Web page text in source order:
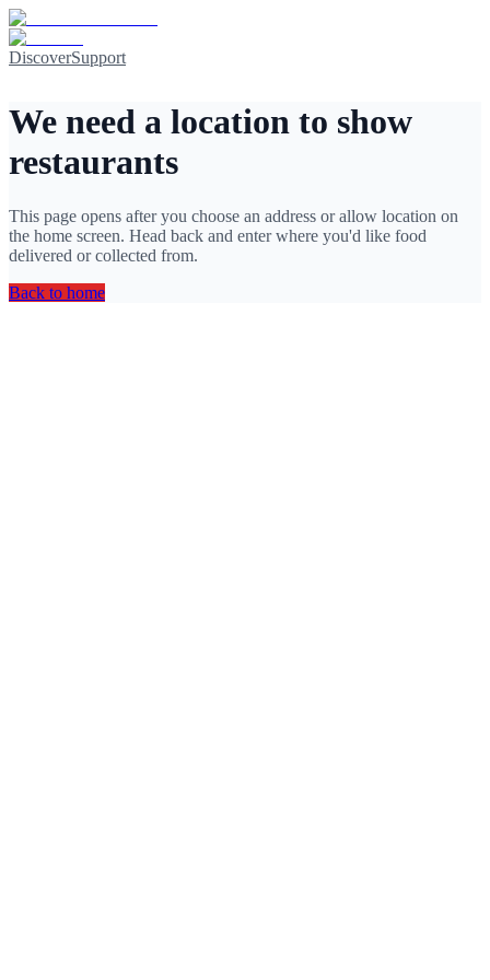
DiscoverSupport
We need a location to show
restaurants
This page opens after you choose an address or allow location on
the home screen. Head back and enter where you'd like food
delivered or collected from.
Back to home